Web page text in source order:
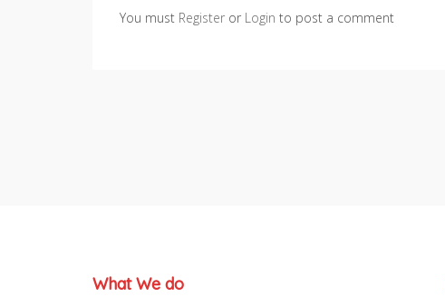
You must Register or Login to post a comment
What We do